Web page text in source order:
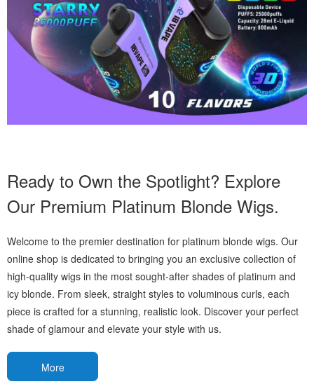
Ready to Own the Spotlight? Explore
Our Premium Platinum Blonde Wigs.
Welcome to the premier destination for platinum blonde wigs. Our
online shop is dedicated to bringing you an exclusive collection of
high-quality wigs in the most sought-after shades of platinum and
icy blonde. From sleek, straight styles to voluminous curls, each
piece is crafted for a stunning, realistic look. Discover your perfect
shade of glamour and elevate your style with us.
More